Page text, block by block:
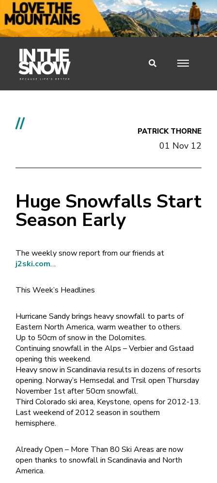
// PATRICK THORNE
01 Nov 12
Huge Snowfalls Start
Season Early
The weekly snow report from our friends at
j2ski.com…
This Week’s Headlines
Hurricane Sandy brings heavy snowfall to parts of
Eastern North America, warm weather to others.
Up to 50cm of snow in the Dolomites.
Continuing snowfall in the Alps – Verbier and Gstaad
opening this weekend.
Heavy snow in Scandinavia results in dozens of resorts
opening. Norway’s Hemsedal and Trsil open Thursday
November 1st after 50cm snowfall.
Third Colorado ski area, Keystone, opens for 2012-13.
Last weekend of 2012 season in southern
hemisphere.
Already Open – More Than 80 Ski Areas are now
open thanks to snowfall in Scandinavia and North
America.